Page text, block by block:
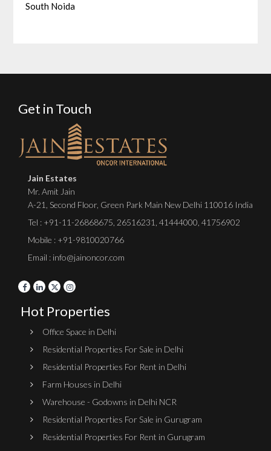
South Noida
Get in Touch
Jain Estates
Mr. Amit Jain
A-21, Second Floor, Green Park Main New Delhi 110016 India
Tel : +91-11-26868675 26516231 41444000 41756902
Mobile : +91-9810020766
Email : info@jainoncor.com
Hot Properties
Office Space in Delhi
Residential Properties For Sale in Delhi
Residential Properties For Rent in Delhi
Farm Houses in Delhi
Warehouse - Godowns in Delhi NCR
Residential Properties For Sale in Gurugram
Residential Properties For Rent in Gurugram